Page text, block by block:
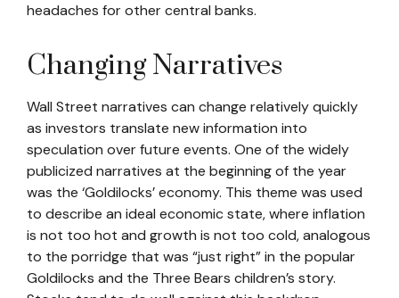
headaches for other central banks.
Changing Narratives
Wall Street narratives can change relatively quickly
as investors translate new information into
speculation over future events. One of the widely
publicized narratives at the beginning of the year
was the ‘Goldilocks’ economy. This theme was used
to describe an ideal economic state, where inflation
is not too hot and growth is not too cold, analogous
to the porridge that was “just right” in the popular
Goldilocks and the Three Bears children’s story.